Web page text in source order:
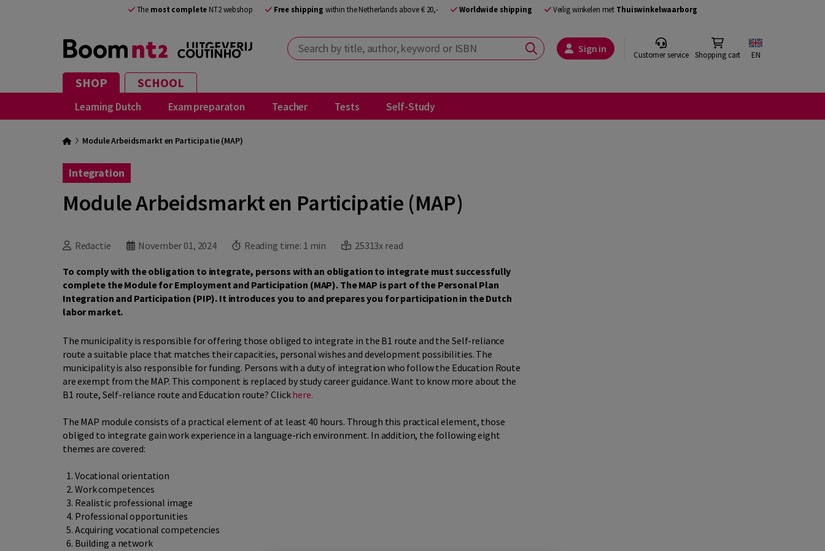
The most complete NT2 webshop Free shipping within the Netherlands above € 20,- Worldwide shipping Veilig winkelen met Thuiswinkelwaarborg
Search by title, author, keyword or ISBN Sign in Customer service Shopping cart EN
SHOP SCHOOL
Learning Dutch Exam preparaton Teacher Tests Self-Study
Module Arbeidsmarkt en Participatie (MAP)
Integration
Module Arbeidsmarkt en Participatie (MAP)
Redactie November 01, 2024 Reading time: 1 min 25313x read
To comply with the obligation to integrate, persons with an obligation to integrate must successfully
complete the Module for Employment and Participation (MAP). The MAP is part of the Personal Plan
Integration and Participation (PIP). It introduces you to and prepares you for participation in the Dutch
labor market.
The municipality is responsible for offering those obliged to integrate in the B1 route and the Self-reliance
route a suitable place that matches their capacities, personal wishes and development possibilities. The
municipality is also responsible for funding. Persons with a duty of integration who follow the Education Route
are exempt from the MAP. This component is replaced by study career guidance. Want to know more about the
B1 route, Self-reliance route and Education route? Clickhere.
The MAP module consists of a practical element of at least 40 hours. Through this practical element, those
obliged to integrate gain work experience in a language-rich environment. In addition, the following eight
themes are covered:
Vocational orientation
Work competences
Realistic professional image
Professional opportunities
Acquiring vocational competencies
Building a network